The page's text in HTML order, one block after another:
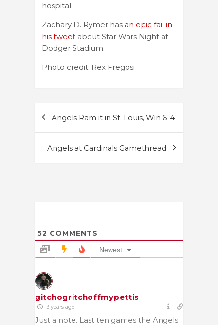
hospital.
Zachary D. Rymer has an epic fail in
his tweet about Star Wars Night at
Dodger Stadium.
Photo credit: Rex Fregosi
navigation
Angels Ram it in St. Louis, Win 6-4
Angels at Cardinals Gamethread
52 COMMENTS
Newest
gitchogritchoffmypettis
3 years ago
Just a note. Last ten games the Angels